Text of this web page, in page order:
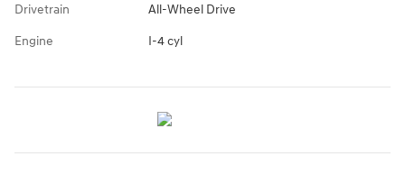
Drivetrain All-Wheel Drive
Engine I-4 cyl